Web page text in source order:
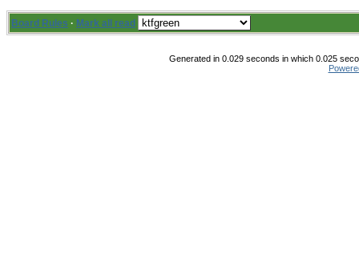
Board Rules · Mark all read
Generated in 0.029 seconds in which 0.025